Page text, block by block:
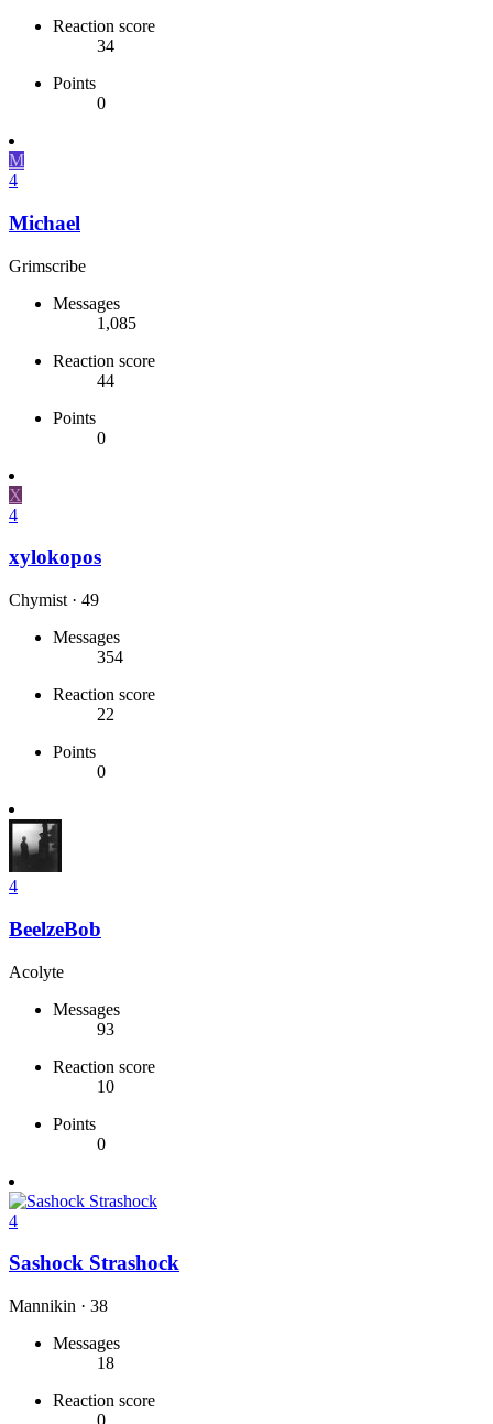
Reaction score
34
Points
0
M
4
Michael
Grimscribe
Messages
1,085
Reaction score
44
Points
0
X
4
xylokopos
Chymist · 49
Messages
354
Reaction score
22
Points
0
4
BeelzeBob
Acolyte
Messages
93
Reaction score
10
Points
0
4
Sashock Strashock
Mannikin · 38
Messages
18
Reaction score
0